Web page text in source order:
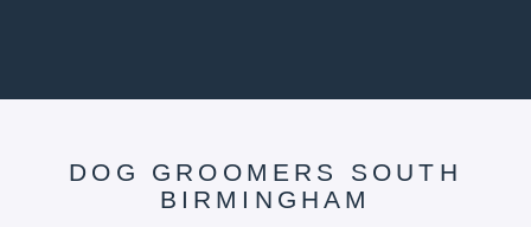
DOG GROOMERS SOUTH
BIRMINGHAM